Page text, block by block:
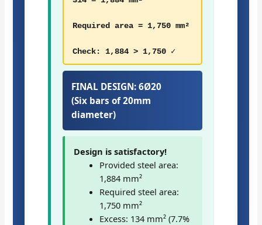
Required area = 1,750 mm²
Check: 1,884 > 1,750 ✓
FINAL DESIGN: 6Ø20
(Six bars of 20mm
diameter)
Design is satisfactory!
Provided steel area:
1,884 mm²
Required steel area:
1,750 mm²
Excess: 134 mm² (7.7%